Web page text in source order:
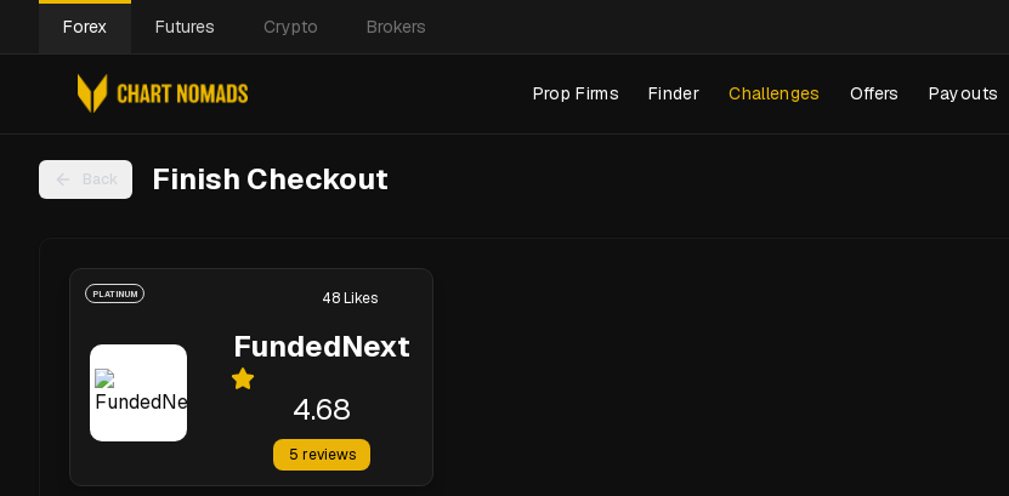
Forex Futures Crypto Brokers
Prop Firms Finder Challenges Offers Payouts
Back Finish Checkout
PLATINUM
FundedNext
4.68
5 reviews
48Likes